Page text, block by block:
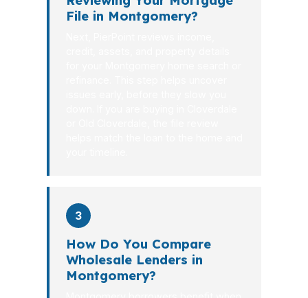
File in Montgomery?
3
How Do You Compare
Wholesale Lenders in
Montgomery?